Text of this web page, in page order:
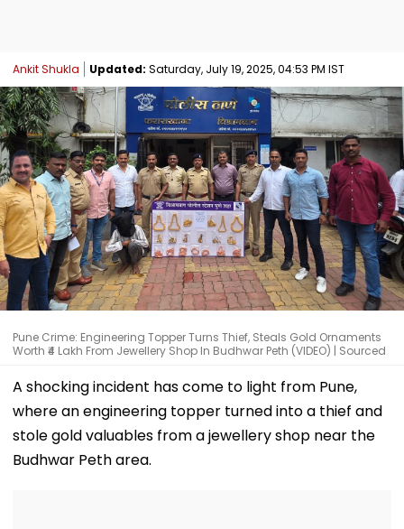
Ankit Shukla Updated: Saturday, July 19, 2025, 04:53 PM IST
Pune Crime: Engineering Topper Turns Thief, Steals Gold Ornaments
Worth ₹4 Lakh From Jewellery Shop In Budhwar Peth (VIDEO) | Sourced
A shocking incident has come to light from Pune,
where an engineering topper turned into a thief and
stole gold valuables from a jewellery shop near the
Budhwar Peth area.